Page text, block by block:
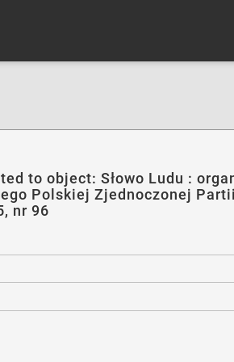
to object: Słowo Ludu :
Polskiej Zjednoczonej Partii
nr 96